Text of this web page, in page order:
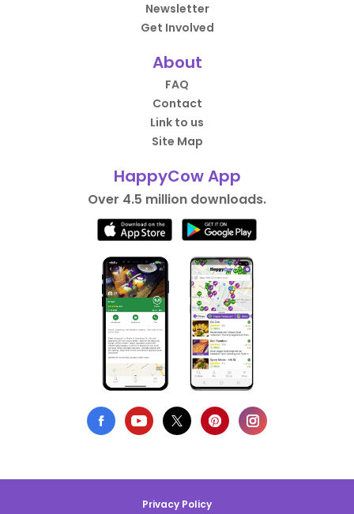
Newsletter
Get Involved
About
FAQ
Contact
Link to us
Site Map
HappyCow App
Over 4.5 million downloads.
Privacy Policy